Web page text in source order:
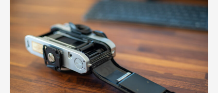
(Everything
need
to